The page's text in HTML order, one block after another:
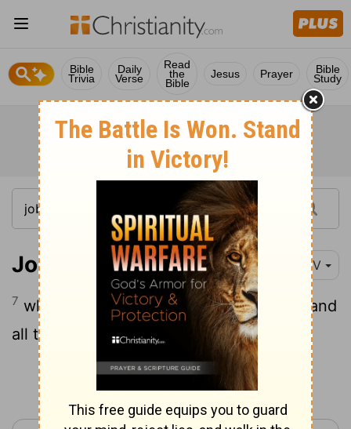
Bible
Trivia
Daily
Verse
Read
the
Bible
Jesus Prayer Bible
Study
Job 38:7 NIV
7 while the morning stars sang together and
all the angels
[1]shouted for joy?
Continue Reading...